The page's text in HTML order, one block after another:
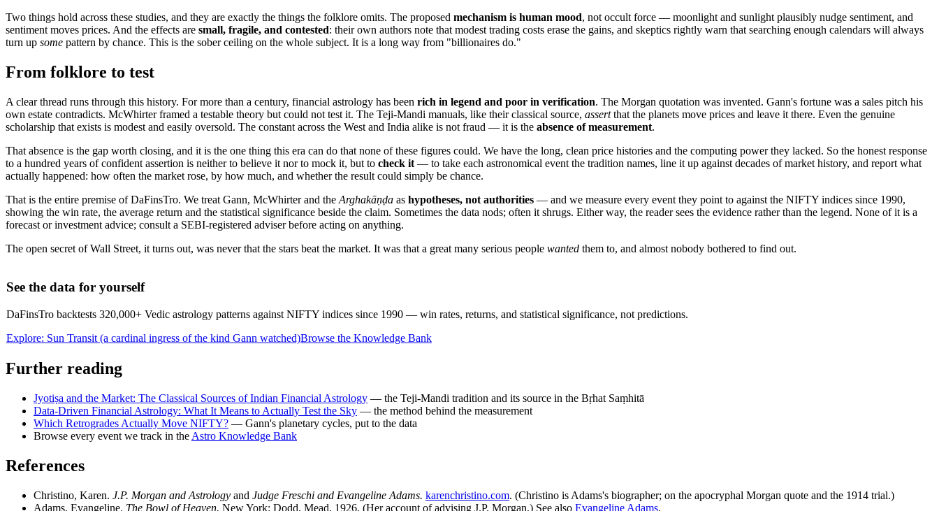
Two things hold across these studies, and they are exactly the things the folklore omits. The proposed mechanism is human mood, not occult force — moonlight and sunlight plausibly nudge sentiment, and
sentiment moves prices. And the effects are small, fragile, and contested: their own authors note that modest trading costs erase the gains, and skeptics rightly warn that searching enough calendars will always
turn up some pattern by chance. This is the sober ceiling on the whole subject. It is a long way from "billionaires do."
From folklore to test
A clear thread runs through this history. For more than a century, financial astrology has been rich in legend and poor in verification. The Morgan quotation was invented. Gann's fortune was a sales pitch his
own estate contradicts. McWhirter framed a testable theory but could not test it. The Teji-Mandi manuals, like their classical source, assertthat the planets move prices and leave it there. Even the genuine
scholarship that exists is modest and easily oversold. The constant across the West and India alike is not fraud — it is the absence of measurement.
That absence is the gap worth closing, and it is the one thing this era can do that none of these figures could. We have the long, clean price histories and the computing power they lacked. So the honest response
to a hundred years of confident assertion is neither to believe it nor to mock it, but to check it — to take each astronomical event the tradition names, line it up against decades of market history, and report what
actually happened: how often the market rose, by how much, and whether the result could simply be chance.
That is the entire premise of DaFinsTro. We treat Gann, McWhirter and the Arghakāṇḍa as hypotheses, not authorities — and we measure every event they point to against the NIFTY indices since 1990,
showing the win rate, the average return and the statistical significance beside the claim. Sometimes the data nods; often it shrugs. Either way, the reader sees the evidence rather than the legend. None of it is a
forecast or investment advice; consult a SEBI-registered adviser before acting on anything.
The open secret of Wall Street, it turns out, was never that the stars beat the market. It was that a great many serious people wanted them to, and almost nobody bothered to find out.
See the data for yourself
DaFinsTro backtests 320,000+ Vedic astrology patterns against NIFTY indices since 1990 — win rates, returns, and statistical significance, not predictions.
Explore: Sun Transit (a cardinal ingress of the kind Gann watched)Browse the Knowledge Bank
Further reading
Jyotiṣa and the Market: The Classical Sources of Indian Financial Astrology — the Teji-Mandi tradition and its source in the Bṛhat Saṃhitā
Data-Driven Financial Astrology: What It Means to Actually Test the Sky — the method behind the measurement
Which Retrogrades Actually Move NIFTY? — Gann's planetary cycles, put to the data
Browse every event we track in the Astro Knowledge Bank
References
Christino, Karen. J.P. Morgan and Astrology and Judge Freschi and Evangeline Adams. karenchristino.com. (Christino is Adams's biographer; on the apocryphal Morgan quote and the 1914 trial.)
Adams, Evangeline. The Bowl of Heaven. New York: Dodd, Mead, 1926. (Her account of advising J.P. Morgan.) See also Evangeline Adams.